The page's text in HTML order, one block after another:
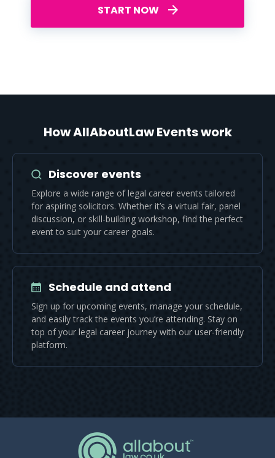
START NOW
How AllAboutLaw Events work
Discover events
Explore a wide range of legal career events tailored
for aspiring solicitors. Whether it’s a virtual fair, panel
discussion, or skill-building workshop, find the perfect
event to suit your career goals.
Schedule and attend
Sign up for upcoming events, manage your schedule,
and easily track the events you’re attending. Stay on
top of your legal career journey with our user-friendly
platform.